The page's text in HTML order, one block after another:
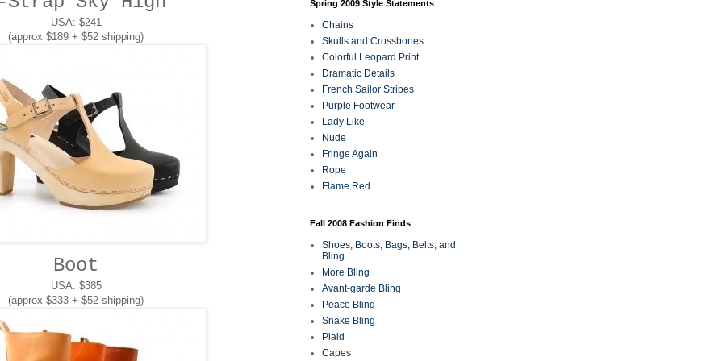
USA: $241
(approx $189 + $52 shipping)
Boot
USA: $385
(approx $333 + $52 shipping)
Spring 2009 Style Statements
Chains
Skulls and Crossbones
Colorful Leopard Print
Dramatic Details
French Sailor Stripes
Purple Footwear
Lady Like
Nude
Fringe Again
Rope
Flame Red
Fall 2008 Fashion Finds
Shoes, Boots, Bags, Belts, and
Bling
More Bling
Avant-garde Bling
Peace Bling
Snake Bling
Plaid
Capes